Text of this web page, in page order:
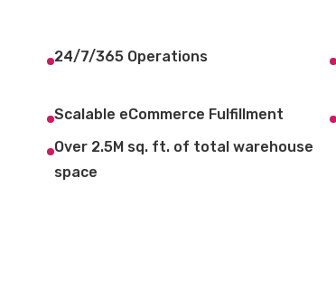
24/7/365 Operations
Scalable eCommerce Fulfillment
Over 2.5M sq. ft. of total warehouse
space